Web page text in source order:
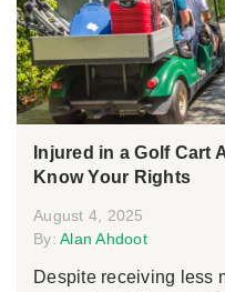
Injured in a Golf Cart
Know Your Rights
August 4, 2025
By: Alan Ahdoot
Despite receiving less